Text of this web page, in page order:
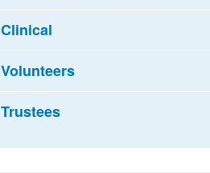
Clinical
Volunteers
Trustees